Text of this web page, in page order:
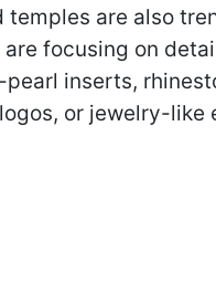
temples are also
are focusing on
inserts,
or jewelry-like